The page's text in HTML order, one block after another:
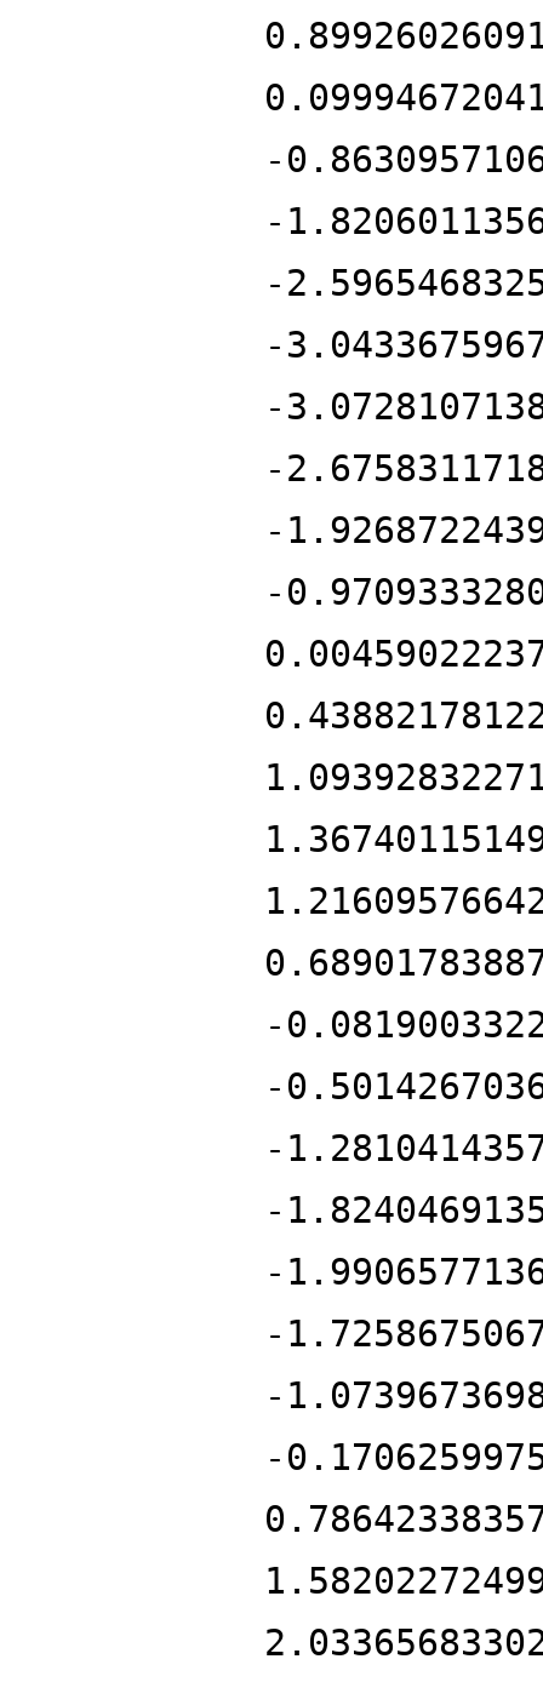
-
-
-
-
-
-
-
-
-
-
-
-
-
-
-
-